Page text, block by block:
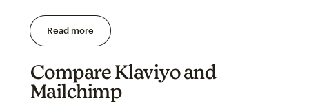
Read more
Compare Klaviyo and
Mailchimp